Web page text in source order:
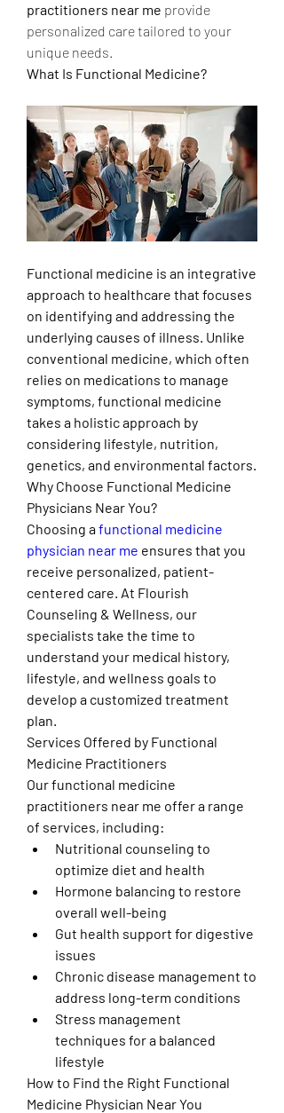
practitioners near me provide
personalized care tailored to your
unique needs.
What Is Functional Medicine?
Functional medicine is an integrative
approach to healthcare that focuses
on identifying and addressing the
underlying causes of illness. Unlike
conventional medicine, which often
relies on medications to manage
symptoms, functional medicine
takes a holistic approach by
considering lifestyle, nutrition,
genetics, and environmental factors.
Why Choose Functional Medicine
Physicians Near You?
Choosing a functional medicine
physician near me ensures that you
receive personalized, patient-
centered care. At Flourish
Counseling & Wellness, our
specialists take the time to
understand your medical history,
lifestyle, and wellness goals to
develop a customized treatment
plan.
Services Offered by Functional
Medicine Practitioners
Our functional medicine
practitioners near me offer a range
of services, including:
Nutritional counseling to
optimize diet and health
Hormone balancing to restore
overall well-being
Gut health support for digestive
issues
Chronic disease management to
address long-term conditions
Stress management
techniques for a balanced
lifestyle
How to Find the Right Functional
Medicine Physician Near You